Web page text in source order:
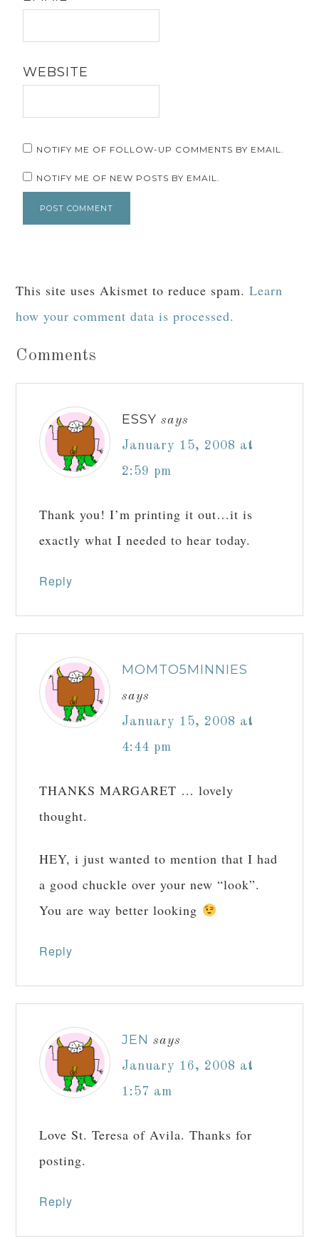
WEBSITE
NOTIFY ME OF FOLLOW-UP COMMENTS BY EMAIL.
NOTIFY ME OF NEW POSTS BY EMAIL.
This site uses Akismet to reduce spam.Learn
how your comment data is processed.
Comments
ESSY says
January 15, 2008 at
2:59 pm
Thank you! I’m printing it out…it is
exactly what I needed to hear today.
Reply
MOMTO5MINNIES
says
January 15, 2008 at
4:44 pm
THANKS MARGARET … lovely
thought.
HEY, i just wanted to mention that I had
a good chuckle over your new “look”.
You are way better looking
Reply
JEN says
January 16, 2008 at
1:57 am
Love St. Teresa of Avila. Thanks for
posting.
Reply